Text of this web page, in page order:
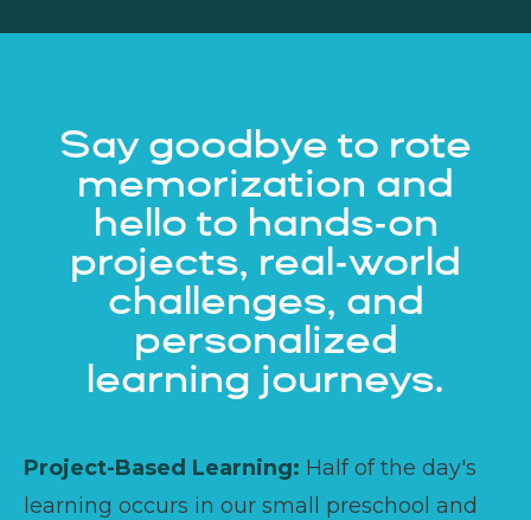
Say goodbye to rote
memorization and
hello to hands-on
projects, real-world
challenges, and
personalized
learning journeys.
Project-Based Learning: Half of the day's
learning occurs in our small preschool and